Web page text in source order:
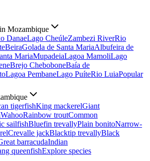
Mozambique
DanaeLago CheúleZambezi RiverRio
BeiraGolada de Santa MariaAlbufeira de
MariaMupadeiaLagoa MamoliLago
Brejo CheboboneBaía de
Lagoa PembaneLago PuíteRio LuiaPopular
tigerfishKing mackerelGiant
WahooRainbow troutCommon
sailfishBluefin trevallyPlain bonitoNarrow-
Crevalle jackBlacktip trevallyBlack
barracudaIndian
queenfishExplore species